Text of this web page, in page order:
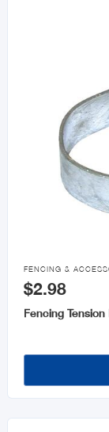

FENCING &
$2.98
Fencing